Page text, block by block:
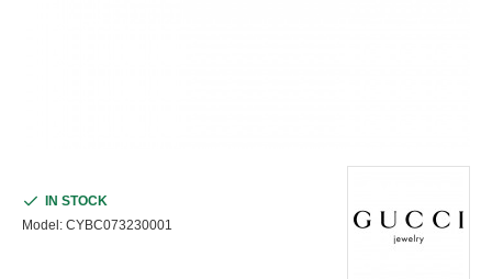
IN STOCK
Model: CYBC073230001